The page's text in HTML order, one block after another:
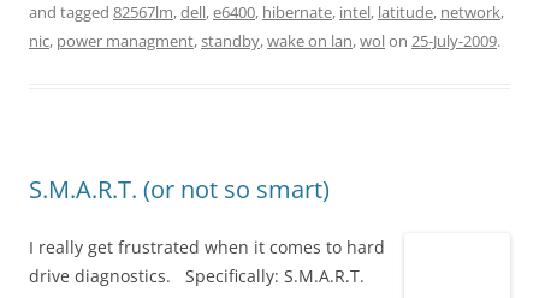
and tagged 82567lm,dell,e6400, hibernate, intel, latitude, network,
nic, power managment,standby,wake on lan,wolon 25-July-2009.
S.M.A.R.T. (or not so smart)
I really get frustrated when it comes to hard
drive diagnostics. Specifically: S.M.A.R.T.